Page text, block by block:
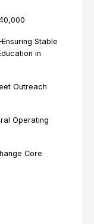
Stable
in
Outreach
Operating
Core